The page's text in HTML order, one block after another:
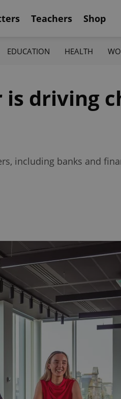
Teachers Shop
EDUCATION HEALTH
is driving
including banks and